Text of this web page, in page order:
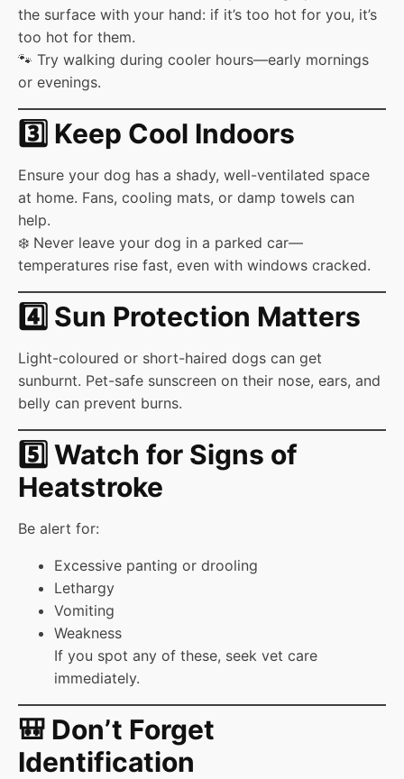
the surface with your hand: if it’s too hot for you, it’s
too hot for them.
🐾 Try walking during cooler hours—early mornings
or evenings.
3️⃣ Keep Cool Indoors
Ensure your dog has a shady, well-ventilated space
at home. Fans, cooling mats, or damp towels can
help.
❄️ Never leave your dog in a parked car—
temperatures rise fast, even with windows cracked.
4️⃣ Sun Protection Matters
Light-coloured or short-haired dogs can get
sunburnt. Pet-safe sunscreen on their nose, ears, and
belly can prevent burns.
5️⃣ Watch for Signs of
Heatstroke
Be alert for:
Excessive panting or drooling
Lethargy
Vomiting
Weakness
If you spot any of these, seek vet care
immediately.
🎒 Don’t Forget
Identification